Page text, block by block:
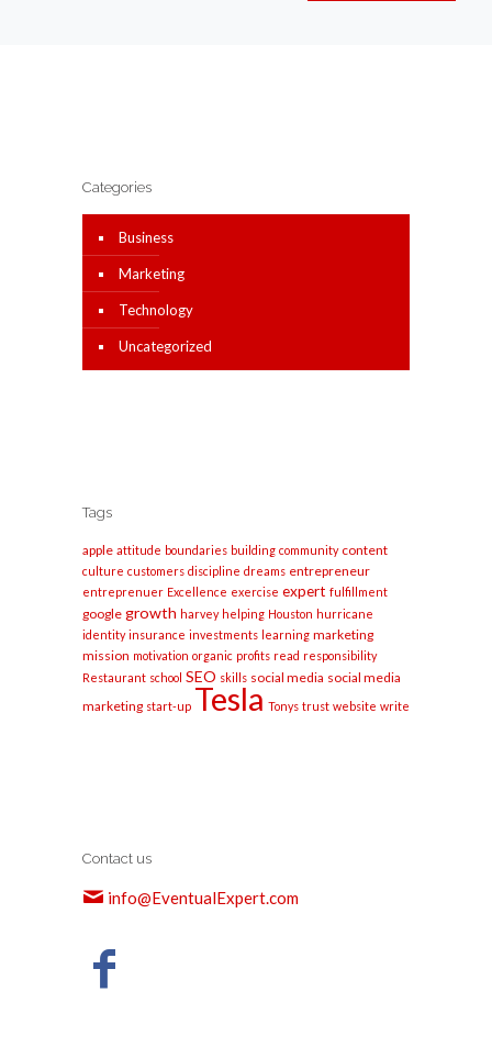
Categories
Business
Marketing
Technology
Uncategorized
Tags
apple attitude boundaries building community content
culture customers discipline dreams entrepreneur
entreprenuer Excellence exercise expert fulfillment
google growth harvey helping Houston hurricane
identity insurance investments learning marketing
mission motivation organic profits read responsibility
Restaurant school SEO skills social media social media
marketing start-up Tesla Tonys trust website write
Contact us
info@EventualExpert.com